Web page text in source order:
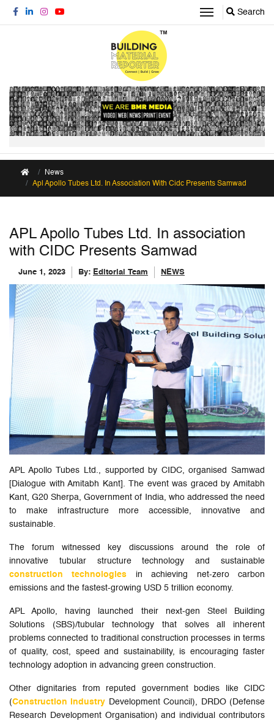
Search
News
Apl Apollo Tubes Ltd. In Association With Cidc Presents Samwad
APL Apollo Tubes Ltd. In association
with CIDC Presents Samwad
June 1, 2023 By: Editorial Team NEWS
APL Apollo Tubes Ltd., supported by CIDC, organised Samwad
[Dialogue with Amitabh Kant]. The event was graced by Amitabh
Kant, G20 Sherpa, Government of India, who addressed the need
to make infrastructure more accessible, innovative and
sustainable.
The forum witnessed key discussions around the role of
innovative tubular structure technology and sustainable
construction technologies in achieving net-zero carbon
emissions and the fastest-growing USD 5 trillion economy.
APL Apollo, having launched their next-gen Steel Building
Solutions (SBS)/tubular technology that solves all inherent
problems connected to traditional construction processes in terms
of quality, cost, speed and sustainability, is encouraging faster
technology adoption in advancing green construction.
Other dignitaries from reputed government bodies like CIDC
(Construction Industry Development Council), DRDO (Defense
Research Development Organisation) and individual contributors